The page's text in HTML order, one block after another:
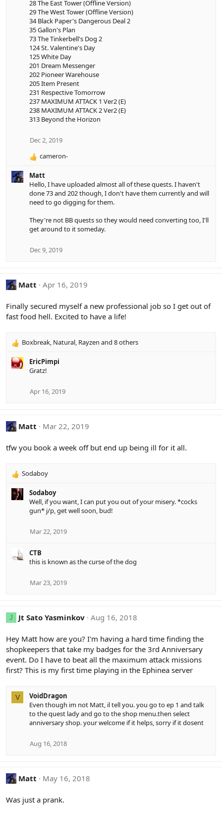
t
i
o
n
s
:
28 The East Tower (Offline Version)
29 The West Tower (Offline Version)
34 Black Paper's Dangerous Deal 2
35 Gallon's Plan
73 The Tinkerbell's Dog 2
124 St. Valentine's Day
125 White Day
201 Dream Messenger
202 Pioneer Warehouse
205 Item Present
231 Respective Tomorrow
237 MAXIMUM ATTACK 1 Ver2 (E)
238 MAXIMUM ATTACK 2 Ver2 (E)
313 Beyond the Horizon
Dec 2, 2019
R
a
c
t
i
n
s
cameron-
Matt
Hello, I have uploaded almost all of these quests. I haven't
done 73 and 202 though, I don't have them currently and will
need to go digging for them.
They're not BB quests so they would need converting too, I'll
get around to it someday.
Dec 9, 2019
Matt Apr 16, 2019
Finally secured myself a new professional job so I get out of
fast food hell. Excited to have a life!
R
a
:
Boxbreak, Natural, Rayzen and 8 others
EricPimpi
Gratz!
Apr 16, 2019
Matt Mar 22, 2019
tfw you book a week off but end up being ill for it all.
R
a
:
Sodaboy
Sodaboy
Well, if you want, I can put you out of your misery. *cocks
gun* j/p, get well soon, bud!
Mar 22, 2019
CTB
this is known as the curse of the dog
Mar 23, 2019
J Jt Sato Yasminkov Aug 16, 2018
Hey Matt how are you? I'm having a hard time finding the
shopkeepers that take my badges for the 3rd Anniversary
event. Do I have to beat all the maximum attack missions
first? This is my first time playing in the Ephinea server
V
VoidDragon
Even though im not Matt, il tell you. you go to ep 1 and talk
to the quest lady and go to the shop menu.then select
anniversary shop. your welcome if it helps, sorry if it dosent
Aug 16, 2018
Matt May 16, 2018
Was just a prank.